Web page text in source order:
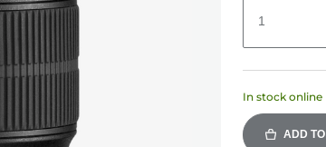
1
In stock online
ADD